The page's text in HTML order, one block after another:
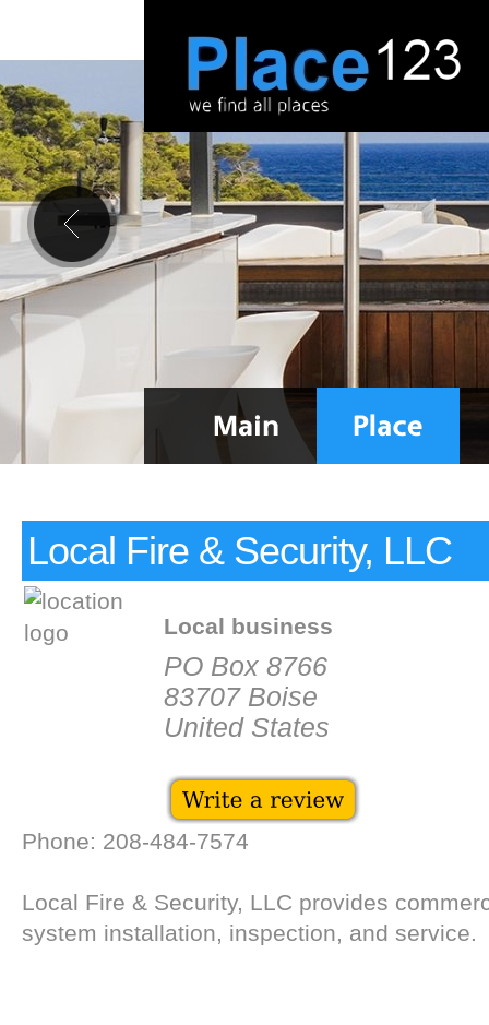
Local Fire & Security, LLC
Local business
PO Box 8766
83707 Boise
United States
Phone: 208-484-7574
Local Fire & Security, LLC provides
system installation, inspection, and service.